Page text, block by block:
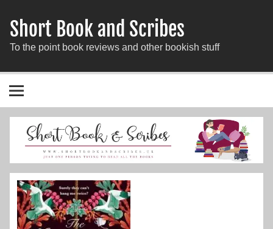
Short Book and Scribes
To the point book reviews and other bookish stuff